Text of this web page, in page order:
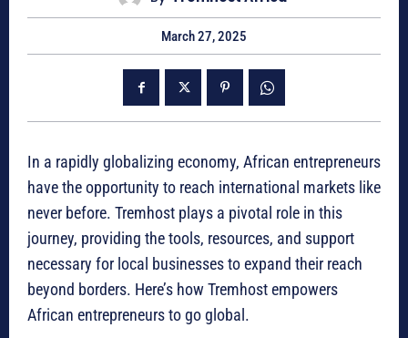
March 27, 2025
In a rapidly globalizing economy, African entrepreneurs
have the opportunity to reach international markets like
never before. Tremhost plays a pivotal role in this
journey, providing the tools, resources, and support
necessary for local businesses to expand their reach
beyond borders. Here’s how Tremhost empowers
African entrepreneurs to go global.